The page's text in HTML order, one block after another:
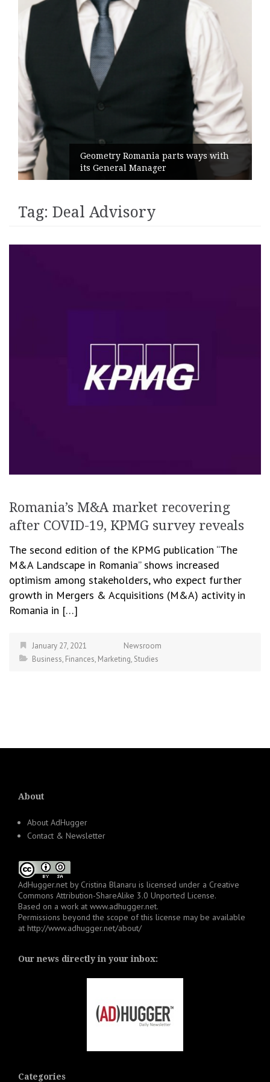
Geometry Romania parts ways with
its General Manager
Tag: Deal Advisory
Romania’s M&A market recovering
after COVID-19, KPMG survey reveals
The second edition of the KPMG publication “The
M&A Landscape in Romania” shows increased
optimism among stakeholders, who expect further
growth in Mergers & Acquisitions (M&A) activity in
Romania in […]
January 27, 2021
Newsroom
Business, Finances, Marketing, Studies
About
About AdHugger
Contact & Newsletter
AdHugger.net by Cristina Blanaru is licensed under a Creative
Commons Attribution-ShareAlike 3.0 Unported License.
Based on a work at www.adhugger.net.
Permissions beyond the scope of this license may be available
at http://www.adhugger.net/about/
Our news directly in your inbox:
Categories